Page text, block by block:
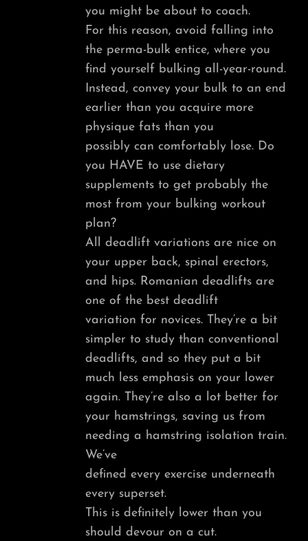
you might be about to coach.
For this reason, avoid falling into
the perma-bulk entice, where you
find yourself bulking all-year-round.
Instead, convey your bulk to an end
earlier than you acquire more
physique fats than you
possibly can comfortably lose. Do
you HAVE to use dietary
supplements to get probably the
most from your bulking workout
plan?
All deadlift variations are nice on
your upper back, spinal erectors,
and hips. Romanian deadlifts are
one of the best deadlift
variation for novices. They’re a bit
simpler to study than conventional
deadlifts, and so they put a bit
much less emphasis on your lower
again. They’re also a lot better for
your hamstrings, saving us from
needing a hamstring isolation train.
We’ve
defined every exercise underneath
every superset.
This is definitely lower than you
should devour on a cut.